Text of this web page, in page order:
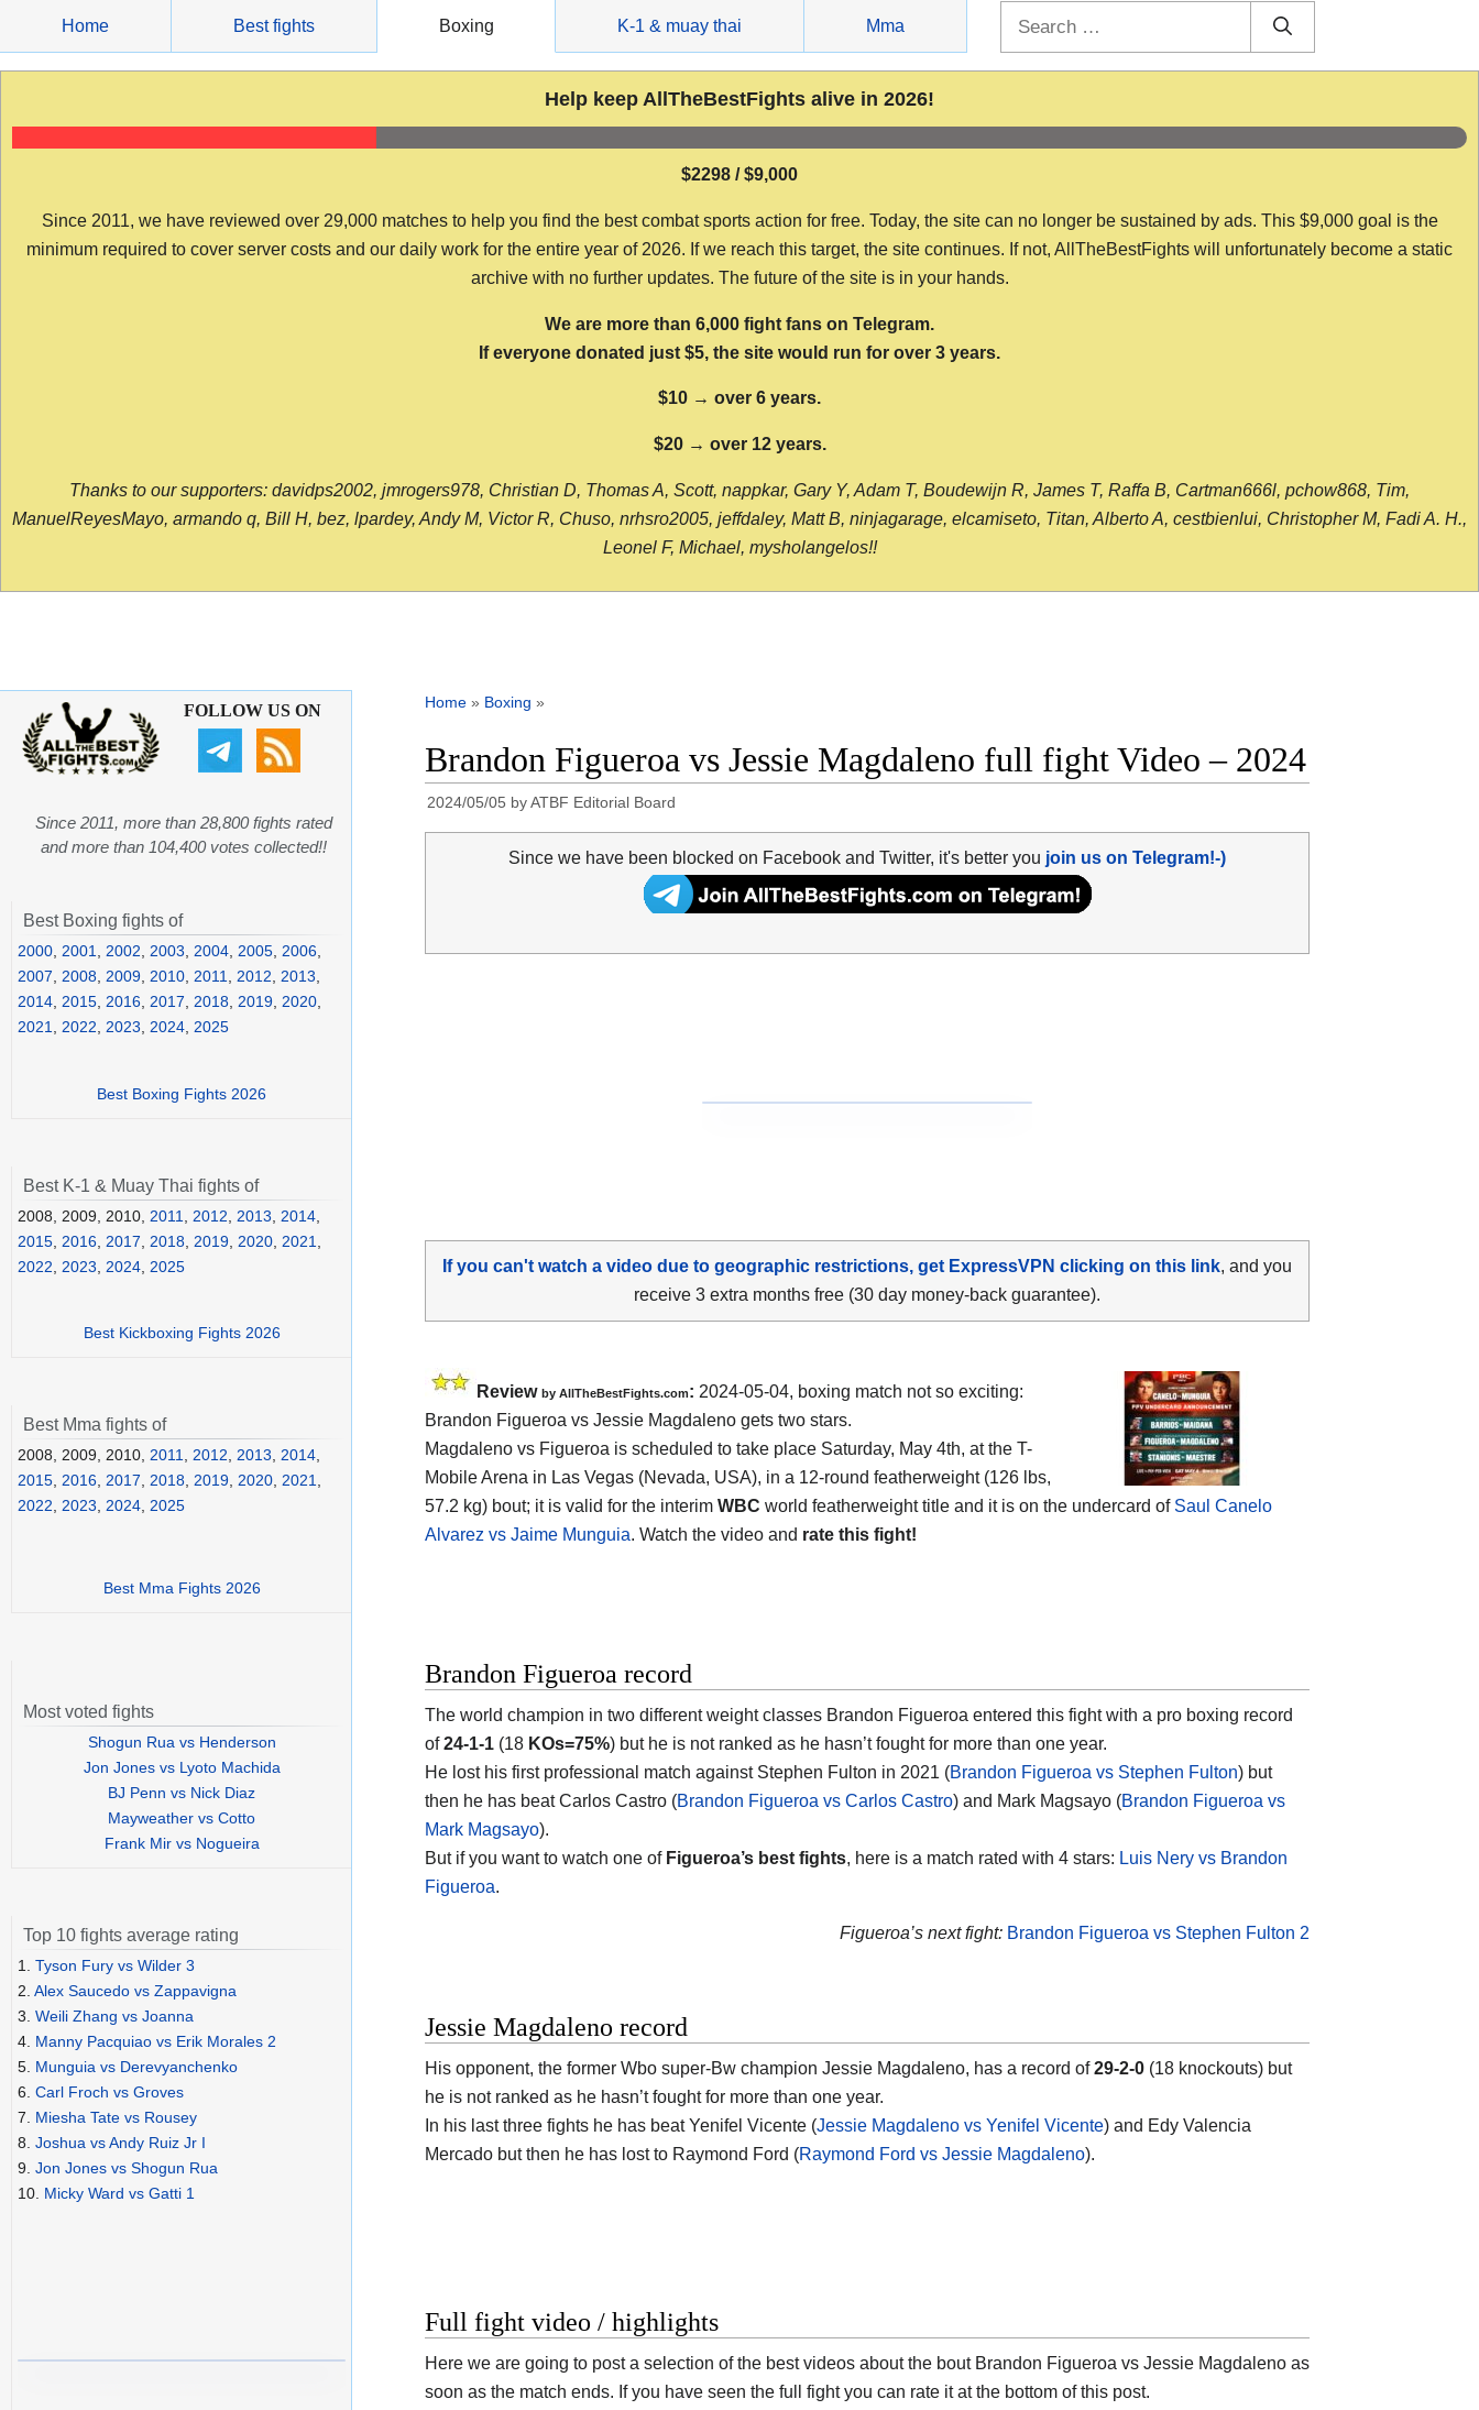
content
Home Best fights Boxing K-1 & muay thai Mma
Help keep AllTheBestFights alive in 2026!
$2298 / $9,000
Since 2011, we have reviewed over 29,000 matches to help you find the best combat sports action for free. Today, the site can no longer be sustained by ads. This $9,000 goal is the
minimum required to cover server costs and our daily work for the entire year of 2026. If we reach this target, the site continues. If not, AllTheBestFights will unfortunately become a static
archive with no further updates. The future of the site is in your hands.
We are more than 6,000 fight fans on Telegram.
If everyone donated just $5, the site would run for over 3 years.
$10 → over 6 years.
$20 → over 12 years.
Thanks to our supporters: davidps2002, jmrogers978, Christian D, Thomas A, Scott, nappkar, Gary Y, Adam T, Boudewijn R, James T, Raffa B, Cartman666l, pchow868, Tim,
ManuelReyesMayo, armando q, Bill H, bez, lpardey, Andy M, Victor R, Chuso, nrhsro2005, jeffdaley, Matt B, ninjagarage, elcamiseto, Titan, Alberto A, cestbienlui, Christopher M, Fadi A. H.,
Leonel F, Michael, mysholangelos!!
Home » Boxing »
Brandon Figueroa vs Jessie Magdaleno full fight Video – 2024
2024/05/05 byATBF Editorial Board
Since we have been blocked on Facebook and Twitter, it's better you join us on Telegram!-)
If you can't watch a video due to geographic restrictions, get ExpressVPN clicking on this link, and you
receive 3 extra months free (30 day money-back guarantee).
Review by AllTheBestFights.com: 2024-05-04, boxing match not so exciting:
Brandon Figueroa vs Jessie Magdaleno gets two stars.
Magdaleno vs Figueroa is scheduled to take place Saturday, May 4th, at the T-
Mobile Arena in Las Vegas (Nevada, USA), in a 12-round featherweight (126 lbs,
57.2 kg) bout; it is valid for the interim WBC world featherweight title and it is on the undercard of Saul Canelo
Alvarez vs Jaime Munguia. Watch the video and rate this fight!
Brandon Figueroa record
The world champion in two different weight classes Brandon Figueroa entered this fight with a pro boxing record
of24-1-1 (18 KOs=75%) but he is not ranked as he hasn’t fought for more than one year.
He lost his first professional match against Stephen Fulton in 2021 (Brandon Figueroa vs Stephen Fulton) but
then he has beat Carlos Castro (Brandon Figueroa vs Carlos Castro) and Mark Magsayo (Brandon Figueroa vs
Mark Magsayo).
But if you want to watch one of Figueroa’s best fights, here is a match rated with 4 stars: Luis Nery vs Brandon
Figueroa.
Figueroa’s next fight: Brandon Figueroa vs Stephen Fulton 2
Jessie Magdaleno record
His opponent, the former Wbo super-Bw champion Jessie Magdaleno, has a record of29-2-0 (18 knockouts) but
he is not ranked as he hasn’t fought for more than one year.
In his last three fights he has beat Yenifel Vicente (Jessie Magdaleno vs Yenifel Vicente) and Edy Valencia
Mercado but then he has lost to Raymond Ford (Raymond Ford vs Jessie Magdaleno).
Full fight video / highlights
Here we are going to post a selection of the best videos about the bout Brandon Figueroa vs Jessie Magdaleno as
soon as the match ends. If you have seen the full fight you can rate it at the bottom of this post.
FOLLOW US ON
Since 2011, more than 28,800 fights rated
and more than 104,400 votes collected!!
Best Boxing fights of
2000 2001 2002 2003 2004 2005 2006
2007
2008 2009 2010 2011 2012 2013
2014 2015 2016 2017 2018 2019 2020
2021
2022 2023 2024 2025
Best Boxing Fights 2026
Best K-1 & Muay Thai fights of
2008, 2009, 2010, 2011 2012 2013 2014
2015 2016 2017 2018 2019 2020 2021
2022
2023 2024 2025
Best Kickboxing Fights 2026
Best Mma fights of
2008, 2009, 2010, 2011, 2012, 2013, 2014,
2015, 2016, 2017, 2018, 2019, 2020, 2021,
2022, 2023, 2024, 2025
Best Mma Fights 2026
Most voted fights
Shogun Rua vs Henderson
Jon Jones vs Lyoto Machida
BJ Penn vs Nick Diaz
Mayweather vs Cotto
Frank Mir vs Nogueira
Top 10 fights average rating
1. Tyson Fury vs Wilder 3
2. Alex Saucedo vs Zappavigna
3. Weili Zhang vs Joanna
4. Manny Pacquiao vs Erik Morales 2
5. Munguia vs Derevyanchenko
6. Carl Froch vs Groves
7. Miesha Tate vs Rousey
8. Joshua vs Andy Ruiz Jr I
9. Jon Jones vs Shogun Rua
10. Micky Ward vs Gatti 1